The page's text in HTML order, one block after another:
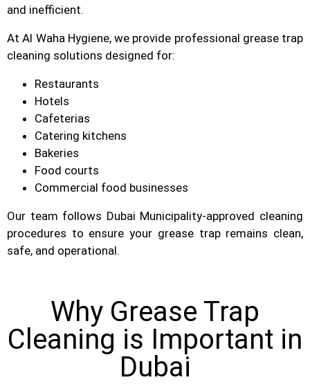
and inefficient.
At Al Waha Hygiene, we provide professional grease trap
cleaning solutions designed for:
Restaurants
Hotels
Cafeterias
Catering kitchens
Bakeries
Food courts
Commercial food businesses
Our team follows Dubai Municipality-approved cleaning
procedures to ensure your grease trap remains clean,
safe, and operational.
Why Grease Trap
Cleaning is Important in
Dubai